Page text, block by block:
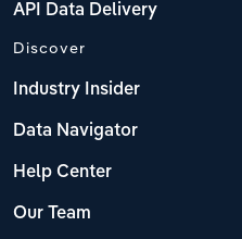
API Data Delivery
Discover
Industry Insider
Data Navigator
Help Center
Our Team